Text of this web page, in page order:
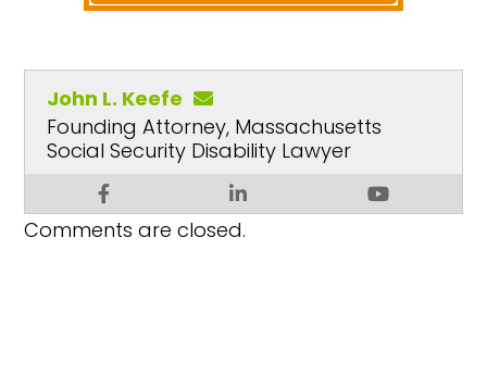
John L. Keefe
Founding Attorney, Massachusetts
Social Security Disability Lawyer
Comments are closed.